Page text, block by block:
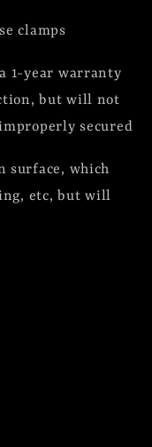
clamps
1-year warranty
but will not
secured
surface, which
etc, but will